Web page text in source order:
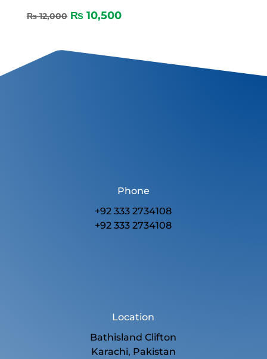
₨12,000 ₨10,500
Phone
+92 333 2734108
+92 333 2734108
Location
Bathisland Clifton
Karachi, Pakistan